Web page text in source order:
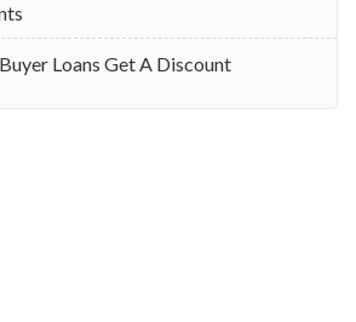
Loans Get A Discount